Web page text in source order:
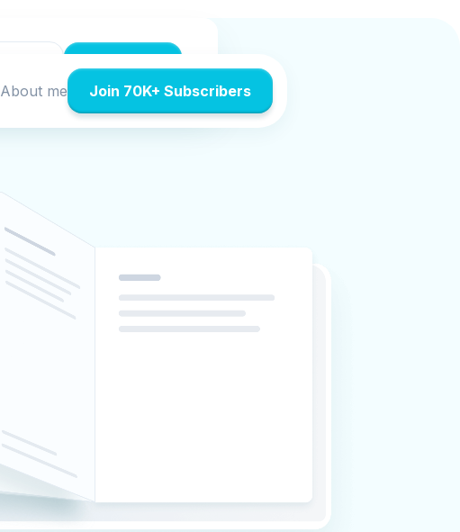
Accept All
About me Join 70K+ Subscribers